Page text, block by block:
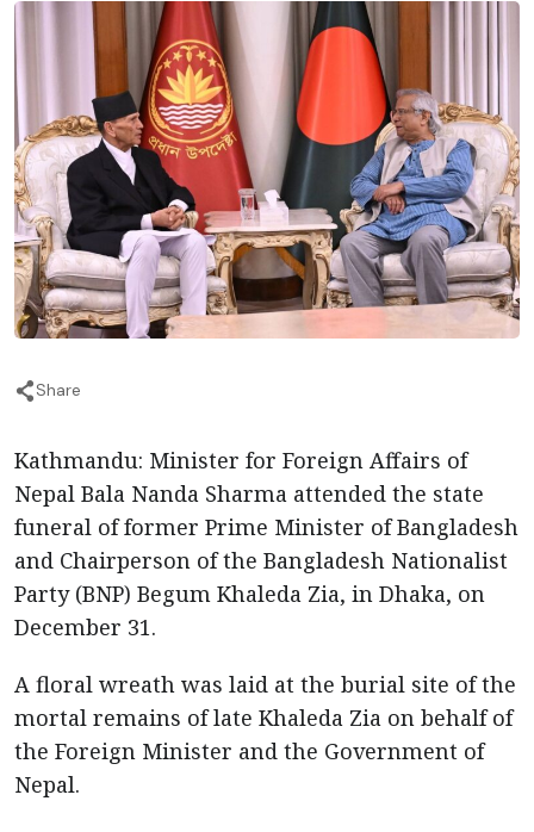
Share
Kathmandu: Minister for Foreign Affairs of
Nepal Bala Nanda Sharma attended the state
funeral of former Prime Minister of Bangladesh
and Chairperson of the Bangladesh Nationalist
Party (BNP) Begum Khaleda Zia, in Dhaka, on
December 31.
A floral wreath was laid at the burial site of the
mortal remains of late Khaleda Zia on behalf of
the Foreign Minister and the Government of
Nepal.